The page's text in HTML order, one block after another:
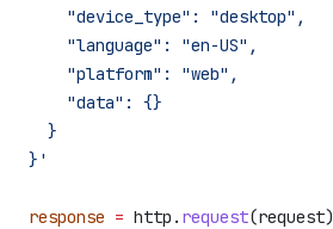
    "device_type": "desktop",
    "language": "en-US",
    "platform": "web",
    "data": {}
  }
}'
response = http. request(request)